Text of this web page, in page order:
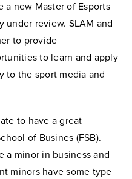
a new Master of Esports
under review. SLAM and
to provide
to learn and apply
to the sport media and
to have a great
of Busines (FSB).
a minor in business and
minors have some type